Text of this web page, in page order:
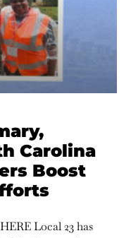
Carolina
Boost
Local 23 has